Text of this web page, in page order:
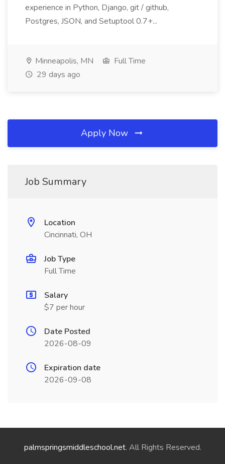
experience in Python, Django, git / github,
Postgres, JSON, and Setuptool 0.7+...
Minneapolis, MN
Full Time
29 days ago
Apply Now
Job Summary
Location
Cincinnati, OH
Job Type
Full Time
Salary
$7 per hour
Date Posted
2026-08-09
Expiration date
2026-09-08
palmspringsmiddleschool.net. All Rights Reserved.